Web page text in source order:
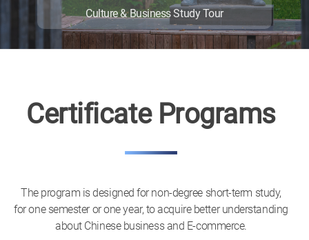
Culture & Business Study Tour
Certificate Programs
The program is designed for non-degree short-term study,
for one semester or one year, to acquire better understanding
about Chinese business and E-commerce.